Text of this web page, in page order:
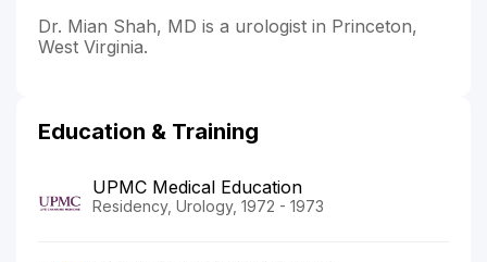
Dr. Mian Shah, MD is a urologist in Princeton,
West Virginia.
Education & Training
UPMC Medical Education
Residency, Urology, 1972 - 1973